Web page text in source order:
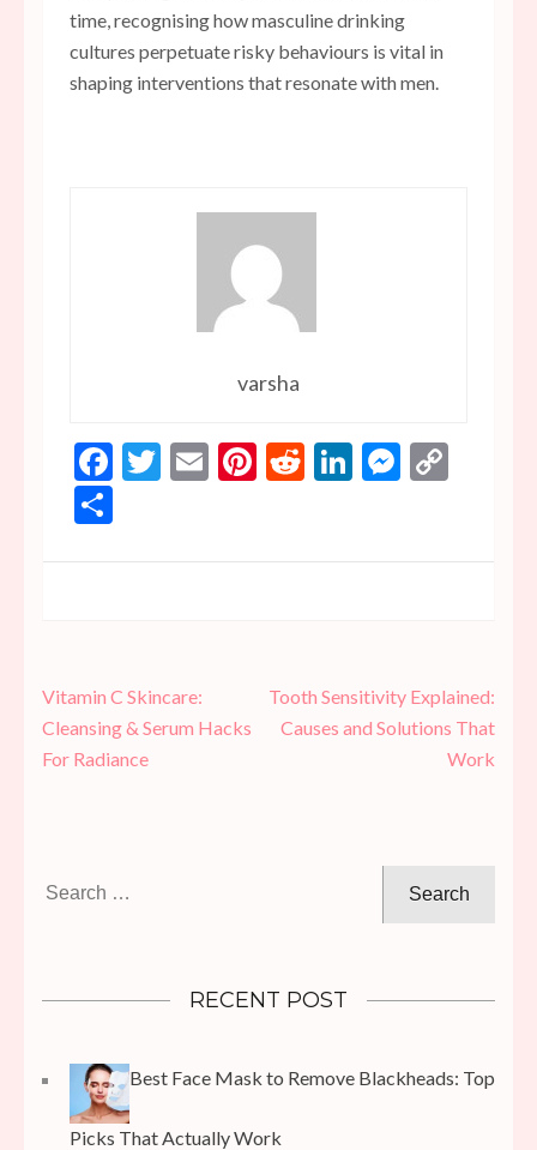
time, recognising how masculine drinking
cultures perpetuate risky behaviours is vital in
shaping interventions that resonate with men.
varsha
Facebook
Twitter
EmailPinterest
RedditLinkedIn
Post
navigation
Vitamin C Skincare:
Cleansing & Serum Hacks
For Radiance
Tooth Sensitivity Explained:
Causes and Solutions That
Work
RECENT POST
Best Face Mask to Remove Blackheads: Top
Picks That Actually Work